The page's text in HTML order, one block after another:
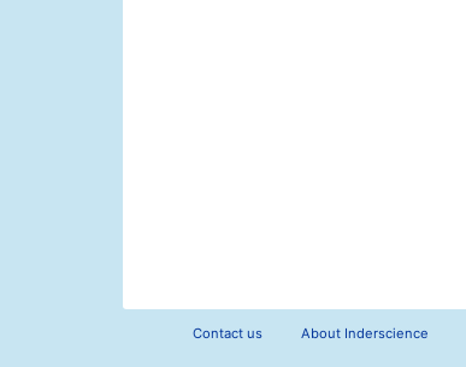
Contact us About Inderscience